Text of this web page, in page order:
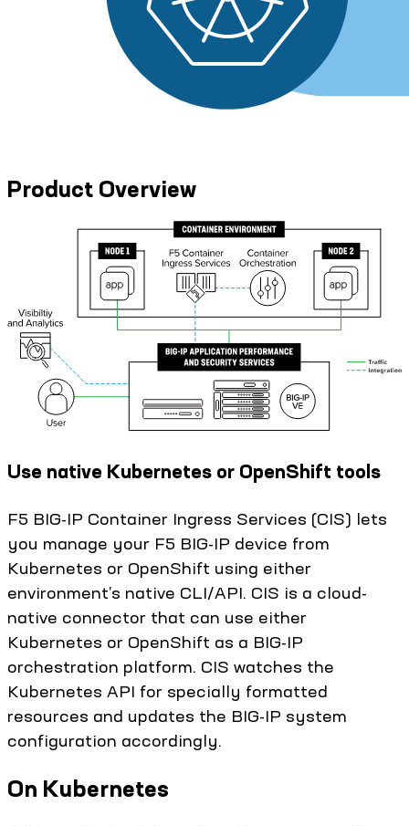
Product Overview
Use native Kubernetes or OpenShift tools
F5 BIG-IP Container Ingress Services (CIS) lets
you manage your F5 BIG-IP device from
Kubernetes or OpenShift using either
environment’s native CLI/API. CIS is a cloud-
native connector that can use either
Kubernetes or OpenShift as a BIG-IP
orchestration platform. CIS watches the
Kubernetes API for specially formatted
resources and updates the BIG-IP system
configuration accordingly.
On Kubernetes